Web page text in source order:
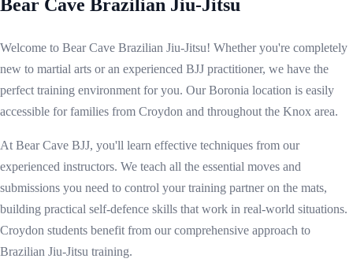
Bear Cave Brazilian Jiu-Jitsu
Welcome to Bear Cave Brazilian Jiu-Jitsu! Whether you're completely
new to martial arts or an experienced BJJ practitioner, we have the
perfect training environment for you. Our Boronia location is easily
accessible for families from Croydon and throughout the Knox area.
At Bear Cave BJJ, you'll learn effective techniques from our
experienced instructors. We teach all the essential moves and
submissions you need to control your training partner on the mats,
building practical self-defence skills that work in real-world situations.
Croydon students benefit from our comprehensive approach to
Brazilian Jiu-Jitsu training.